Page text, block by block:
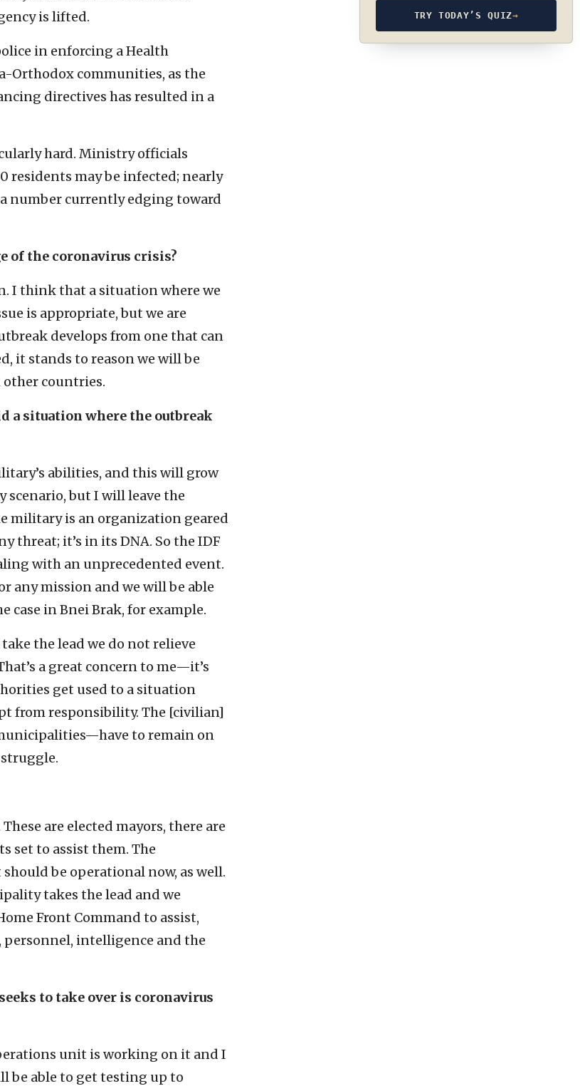
is lifted.
in enforcing a Health
Orthodox communities, as the
directives has resulted in a
hard. Ministry officials
residents may be infected; nearly
number currently edging toward
of the coronavirus crisis?
I think that a situation where we
is appropriate, but we are
develops from one that can
it stands to reason we will be
countries.
a situation where the outbreak
abilities, and this will grow
scenario, but I will leave the
military is an organization geared
it’s in its DNA. So the IDF
with an unprecedented event.
any mission and we will be able
case in Bnei Brak, for example.
the lead we do not relieve
a great concern to me—it’s
get used to a situation
from responsibility. The [civilian]
to remain on
struggle.
are elected mayors, there are
set to assist them. The
be operational now, as well.
takes the lead and we
Front Command to assist,
intelligence and the
to take over is coronavirus
unit is working on it and I
be able to get testing up to
TRY TODAY’S QUIZ→